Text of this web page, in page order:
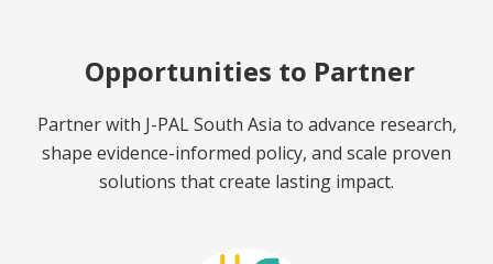
Opportunities to Partner
Partner with J-PAL South Asia to advance research,
shape evidence-informed policy, and scale proven
solutions that create lasting impact.